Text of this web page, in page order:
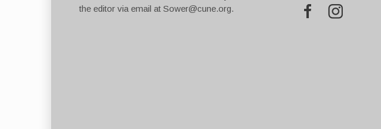
the editor via email at Sower@cune.org.